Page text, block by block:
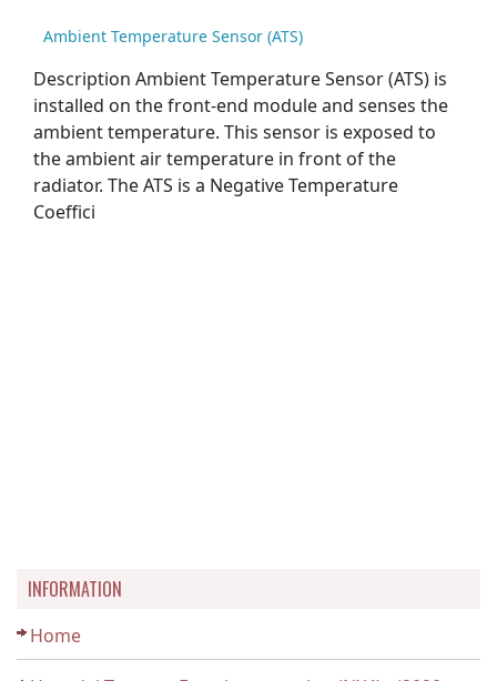
Ambient Temperature Sensor (ATS)
Description Ambient Temperature Sensor (ATS) is
installed on the front-end module and senses the
ambient temperature. This sensor is exposed to
the ambient air temperature in front of the
radiator. The ATS is a Negative Temperature
Coeffici
INFORMATION
Home